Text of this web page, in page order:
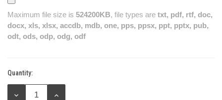
Maximum file size is 524200KB, file types are txt, pdf, rtf, doc,
docx, xls, xlsx, accdb, mdb, one, pps, ppsx, ppt, pptx, pub,
odt, ods, odp, odg, odf
Current
Stock:
Quantity:
DECREASE
INCREASE